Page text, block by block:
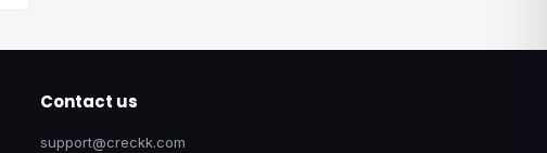
Contact us
support@creckk.com